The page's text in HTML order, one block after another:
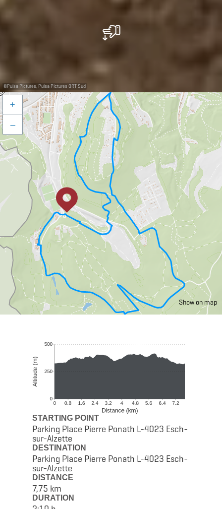
©Pulsa Pictures, Pulsa Pictures ORT Sud
Show on map
+
–
STARTING POINT
Parking Place Pierre Ponath L-4023 Esch-
sur-Alzette
DESTINATION
Parking Place Pierre Ponath L-4023 Esch-
sur-Alzette
DISTANCE
7,75 km
DURATION